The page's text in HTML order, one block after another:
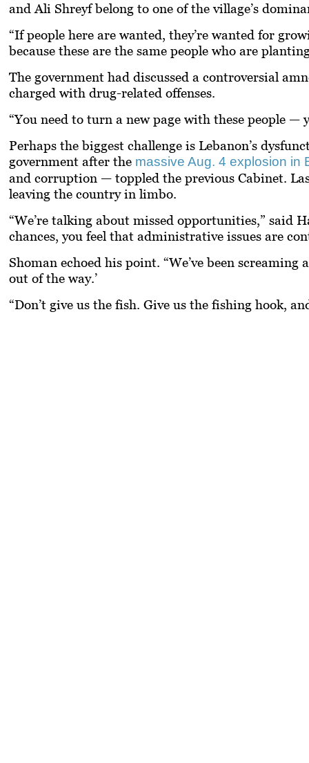
and Ali Shreyf belong to one of the village’s
“If people here are wanted, they’re wanted for
because these are the same people who are
The government had discussed a controversial
charged with drug-related offenses.
“You need to turn a new page with these people —
Perhaps the biggest challenge is Lebanon’s
government after the massive Aug. 4 explosion in
and corruption — toppled the previous Cabinet.
leaving the country in limbo.
“We’re talking about missed opportunities,” said
chances, you feel that administrative issues are
Shoman echoed his point. “We’ve been
out of the way.’
“Don’t give us the fish. Give us the fishing hook,